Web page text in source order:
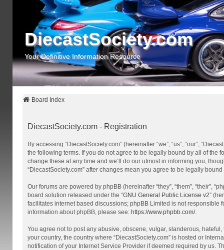
DiecastSociety.com
Your Definitive Information Resource
Board Index
DiecastSociety.com - Registration
By accessing “DiecastSociety.com” (hereinafter “we”, “us”, “our”,
the following terms. If you do not agree to be legally bound by all of the
change these at any time and we’ll do our utmost in informing you,
“DiecastSociety.com” after changes mean you agree to be legally
Our forums are powered by phpBB (hereinafter “they”, “them”, “their”,
board solution released under the “GNU General Public License v2”
facilitates internet based discussions; phpBB Limited is not
information about phpBB, please see: https://www.phpbb.com/.
You agree not to post any abusive, obscene, vulgar, slanderous,
your country, the country where “DiecastSociety.com” is hosted or
notification of your Internet Service Provider if deemed required by us.